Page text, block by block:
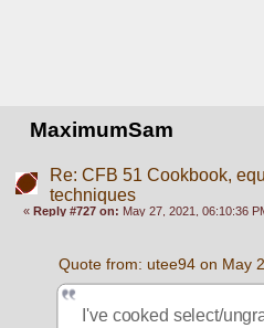
MaximumSam
Re: CFB 51 Cookbook,
techniques
« Reply #727 on: May 27, 2021, 06:10:36
Quote from: utee94 on May
I've cooked select/